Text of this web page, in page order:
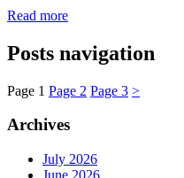
Read more
Posts navigation
Page 1 Page 2 Page 3 >
Archives
July 2026
June 2026